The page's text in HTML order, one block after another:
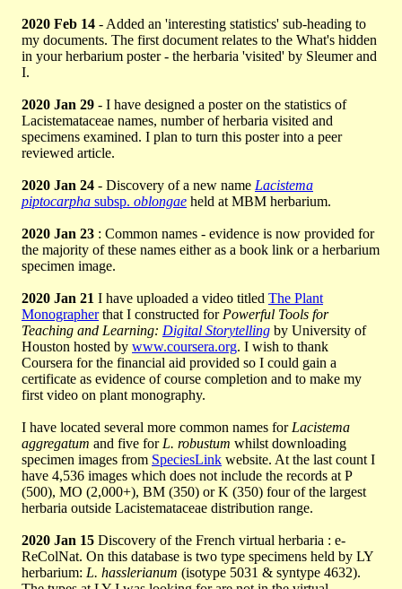
2020 Feb 14 - Added an 'interesting statistics' sub-heading to
my documents. The first document relates to the What's hidden
in your herbarium poster - the herbaria 'visited' by Sleumer and
I.
2020 Jan 29 - I have designed a poster on the statistics of
Lacistemataceae names, number of herbaria visited and
specimens examined. I plan to turn this poster into a peer
reviewed article.
2020 Jan 24 - Discovery of a new name Lacistema
piptocarpha subsp. oblongae held at MBM herbarium.
2020 Jan 23 : Common names - evidence is now provided for
the majority of these names either as a book link or a herbarium
specimen image.
2020 Jan 21 I have uploaded a video titled The Plant
Monographerthat I constructed for Powerful Tools for
Teaching and Learning: Digital Storytelling by University of
Houston hosted by www.coursera.org. I wish to thank
Coursera for the financial aid provided so I could gain a
certificate as evidence of course completion and to make my
first video on plant monography.
I have located several more common names for Lacistema
aggregatum and five for L. robustum whilst downloading
specimen images from SpeciesLink website. At the last count I
have 4,536 images which does not include the records at P
(500), MO (2,000+), BM (350) or K (350) four of the largest
herbaria outside Lacistemataceae distribution range.
2020 Jan 15 Discovery of the French virtual herbaria : e-
ReColNat. On this database is two type specimens held by LY
herbarium: L. hasslerianum (isotype 5031 & syntype 4632).